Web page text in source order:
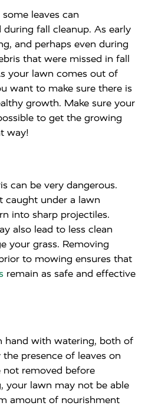
leaves can
during fall cleanup. As early
and perhaps even during
that were missed in fall
your lawn comes out of
want to make sure there is
growth. Make sure your
to get the growing
way!
can be very dangerous.
caught under a lawn
into sharp projectiles.
also lead to less clean
your grass. Removing
to mowing ensures that
remain as safe and effective
hand with watering, both of
presence of leaves on
not removed before
your lawn may not be able
amount of nourishment